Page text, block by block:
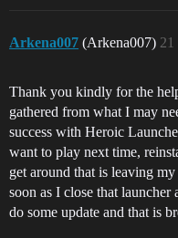
Arkena007 (Arkena007) 21
Thank you kindly for the
gathered from what I may
success with Heroic
want to play next time,
get around that is leaving
soon as I close that launcher
do some update and that is